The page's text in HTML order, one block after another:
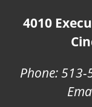
4010
Phone: